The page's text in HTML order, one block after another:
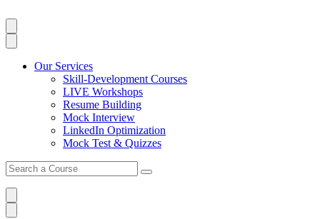
Our Services
Skill-Development Courses
LIVE Workshops
Resume Building
Mock Interview
LinkedIn Optimization
Mock Test & Quizzes